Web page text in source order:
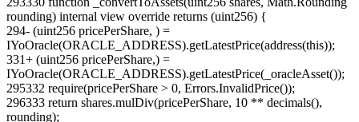
rounding) internal view override returns (uint256) {
294- (uint256 pricePerShare, ) =
IYoOracle(ORACLE_ADDRESS).getLatestPrice(address(this));
331+ (uint256 pricePerShare,) =
IYoOracle(ORACLE_ADDRESS).getLatestPrice(_oracleAsset());
295332 require(pricePerShare > 0, Errors.InvalidPrice());
296333 return shares.mulDiv(pricePerShare, 10 ** decimals(),
rounding);